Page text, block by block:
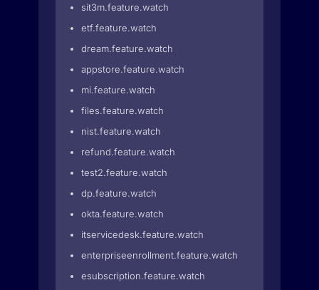
sit3m.feature.watch
etf.feature.watch
dream.feature.watch
appstore.feature.watch
mi.feature.watch
files.feature.watch
nist.feature.watch
refund.feature.watch
test2.feature.watch
dp.feature.watch
okta.feature.watch
itservicedesk.feature.watch
enterpriseenrollment.feature.watch
esubscription.feature.watch